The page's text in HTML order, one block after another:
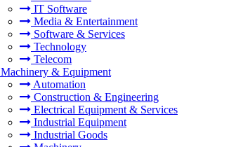
IT Software
Media & Entertainment
Software & Services
Technology
Telecom
Machinery & Equipment
Automation
Construction & Engineering
Electrical Equipment & Services
Industrial Equipment
Industrial Goods